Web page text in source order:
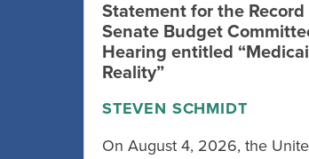
Statement for the
Senate Budget
Hearing entitled
Reality”
STEVEN SCHMIDT
On August 4, 2026, the